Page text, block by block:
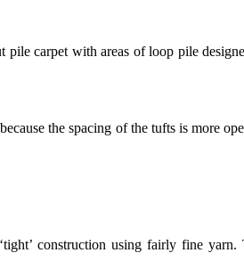
carpet with areas of loop pile
the spacing of the tufts is more
construction using fairly fine